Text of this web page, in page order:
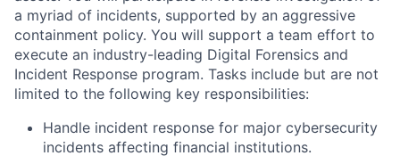
a myriad of incidents, supported by an aggressive
containment policy. You will support a team effort to
execute an industry-leading Digital Forensics and
Incident Response program. Tasks include but are not
limited to the following key responsibilities:
Handle incident response for major cybersecurity
incidents affecting financial institutions.